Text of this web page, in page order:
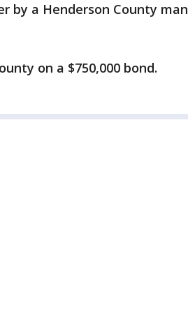
by a Henderson County man
on a $750,000 bond.